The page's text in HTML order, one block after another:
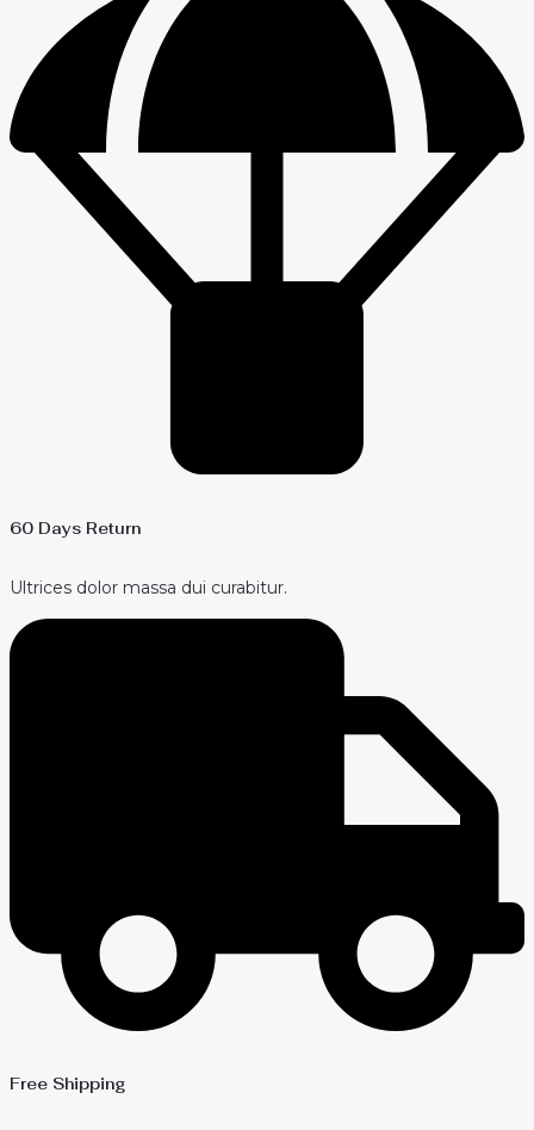
60 Days Return
Ultrices dolor massa dui curabitur.
Free Shipping